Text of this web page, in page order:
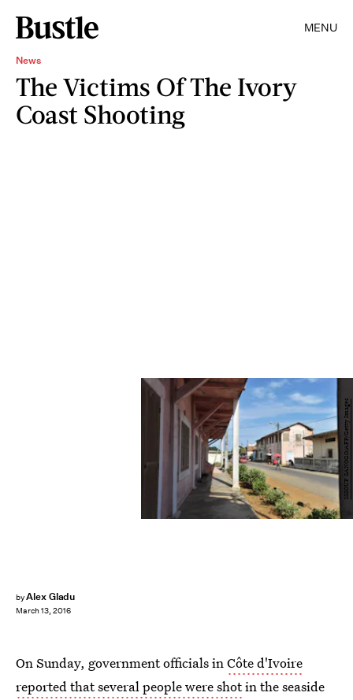
MENU
News
The Victims Of The Ivory
Coast Shooting
byAlex Gladu
March 13, 2016
ISSOUF SANOGO/AFP/Getty Images
On Sunday, government officials inCôte d'Ivoire
reported that several people were shotin the seaside